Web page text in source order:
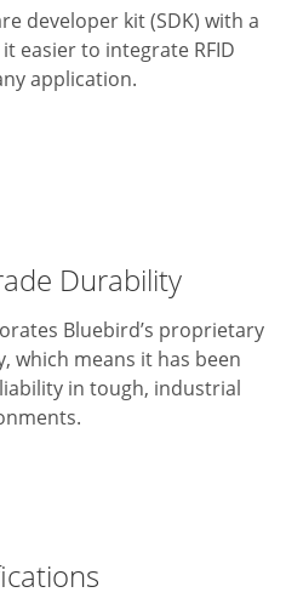
developer kit (SDK) with a
easier to integrate RFID
application.
Durability
Bluebird’s proprietary
which means it has been
in tough, industrial